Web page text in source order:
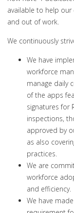
available to help
and out of work.
We continuously
We have
workforce
manage daily
of the apps
signatures for
inspections,
approved by
as also
practices.
We are
workforce
and efficiency.
We have